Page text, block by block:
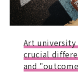
Art university
crucial
and